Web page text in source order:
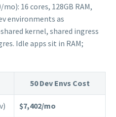
mo): 16 cores, 128GB RAM,
environments as
kernel, shared ingress
Idle apps sit in RAM;
50 Dev Envs Cost
$7,402/mo